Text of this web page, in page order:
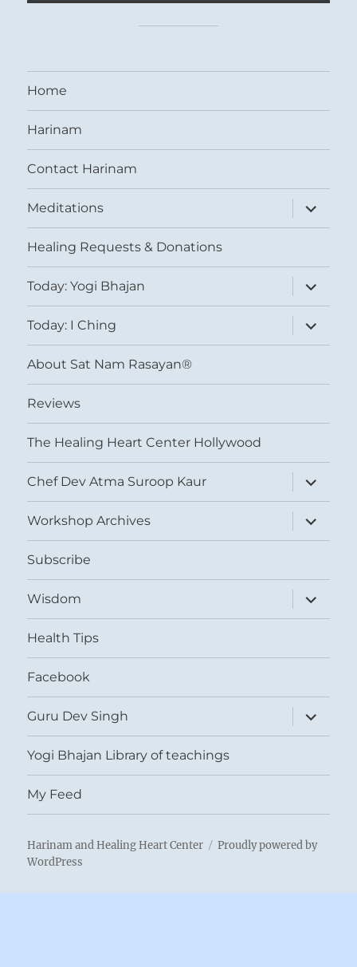
Home
Harinam
Contact Harinam
Meditations
expand
child
menu
Healing Requests & Donations
Today: Yogi Bhajan
expand
child
menu
Today: I Ching
expand
child
menu
About Sat Nam Rasayan®
Reviews
The Healing Heart Center Hollywood
Chef Dev Atma Suroop Kaur
expand
child
menu
Workshop Archives
expand
child
menu
Subscribe
Wisdom
expand
child
menu
Health Tips
Facebook
Guru Dev Singh
expand
child
menu
Yogi Bhajan Library of teachings
My Feed
Harinam and Healing Heart Center
Proudly powered by
WordPress